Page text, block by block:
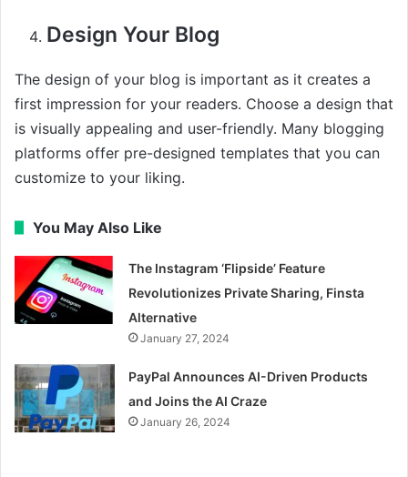
Design Your Blog
The design of your blog is important as it creates a
first impression for your readers. Choose a design that
is visually appealing and user-friendly. Many blogging
platforms offer pre-designed templates that you can
customize to your liking.
You May Also Like
The Instagram ‘Flipside’ Feature
Revolutionizes Private Sharing, Finsta
Alternative
January 27, 2024
PayPal Announces AI-Driven Products
and Joins the AI Craze
January 26, 2024